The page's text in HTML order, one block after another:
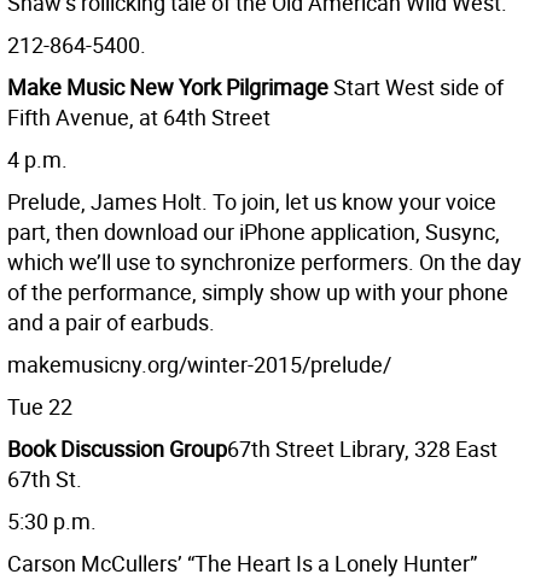
212-864-5400.
Make Music New York PilgrimageStart West side of
Fifth Avenue, at 64th Street
4 p.m.
Prelude, James Holt. To join, let us know your voice
part, then download our iPhone application, Susync,
which we’ll use to synchronize performers. On the day
of the performance, simply show up with your phone
and a pair of earbuds.
makemusicny.org/winter-2015/prelude/
Tue 22
Book Discussion Group67th Street Library, 328 East
67th St.
5:30 p.m.
Carson McCullers’ “The Heart Is a Lonely Hunter”